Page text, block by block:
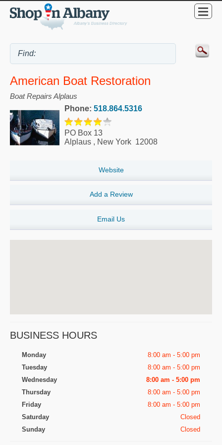
American Boat Restoration
Boat Repairs Alplaus
Phone: 518.864.5316
PO Box 13
Alplaus , New York 12008
Website
Add a Review
Email Us
BUSINESS HOURS
Monday
8:00 am - 5:00 pm
Tuesday
8:00 am - 5:00 pm
Wednesday
8:00 am - 5:00 pm
Thursday
8:00 am - 5:00 pm
Friday
8:00 am - 5:00 pm
Saturday
Closed
Sunday
Closed